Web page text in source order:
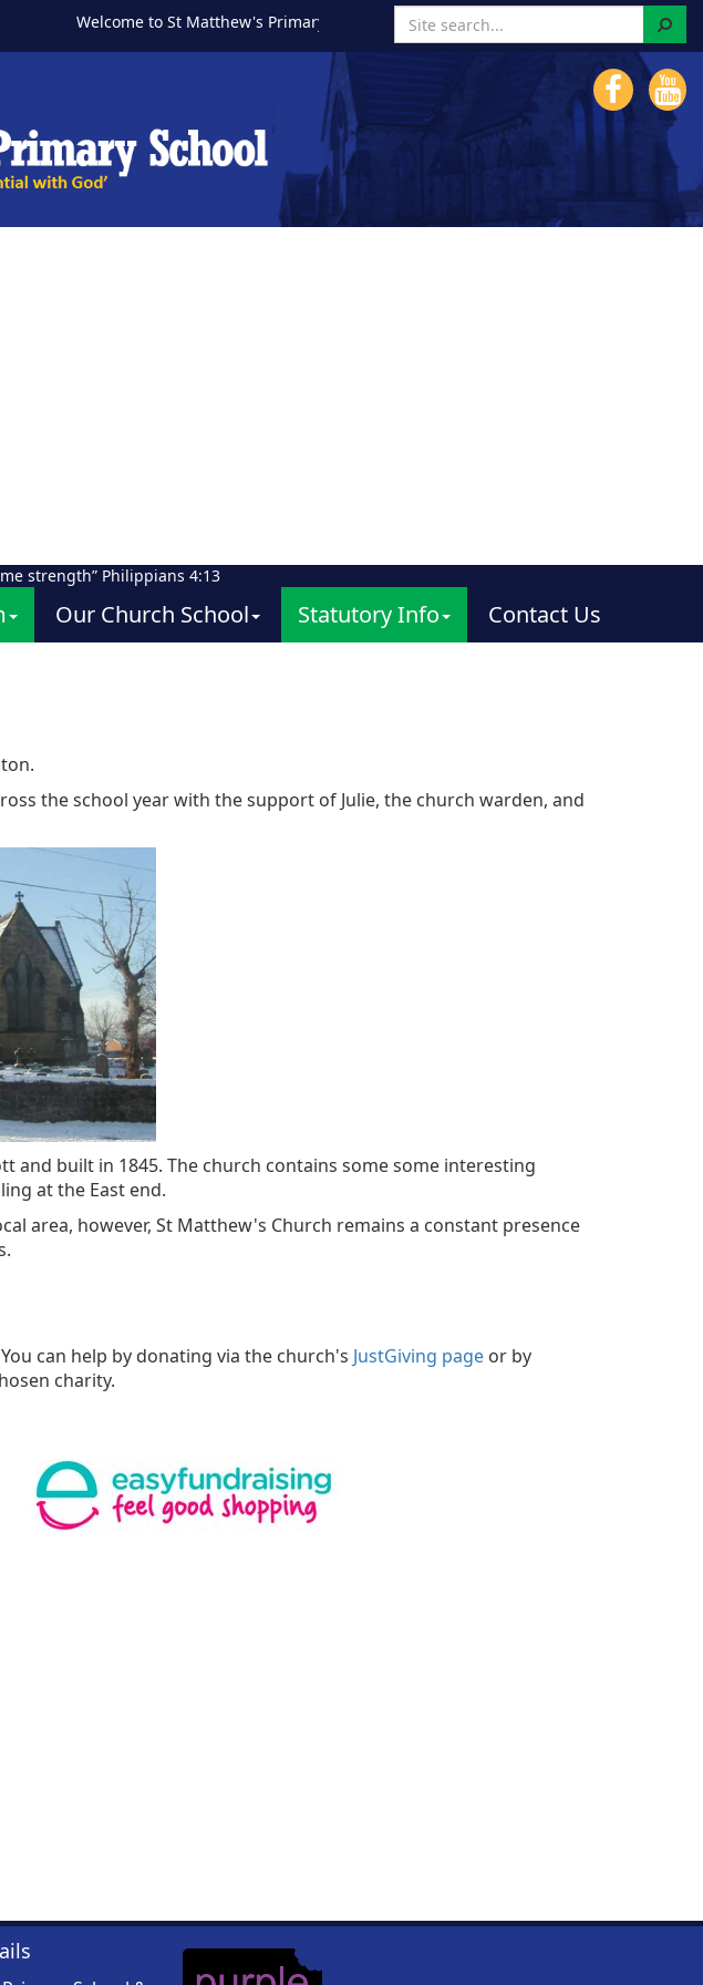
Welcome to St Matthew's Primary School! Search
strength” Philippians 4:13
Our Church School Statutory Info Contact Us
the school year with the support of Julie, the church warden, and
and built in 1845. The church contains some some interesting
at the East end.
area, however, St Matthew's Church remains a constant presence
can help by donating via the church's JustGiving page or by
charity.